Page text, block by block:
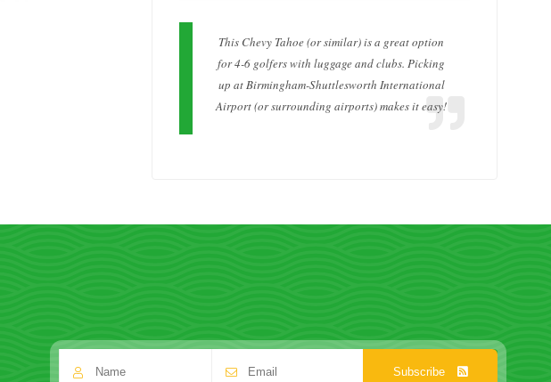
This Chevy Tahoe (or similar) is a great option
for 4-6 golfers with luggage and clubs. Picking
up at Birmingham-Shuttlesworth International
Airport (or surrounding airports) makes it easy!
Subscribe